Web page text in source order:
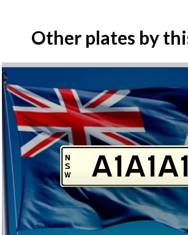
Other plates by